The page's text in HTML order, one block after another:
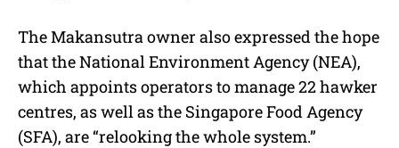
The Makansutra owner also expressed the hope
that the National Environment Agency (NEA),
which appoints operators to manage 22 hawker
centres, as well as the Singapore Food Agency
(SFA), are “relooking the whole system.”